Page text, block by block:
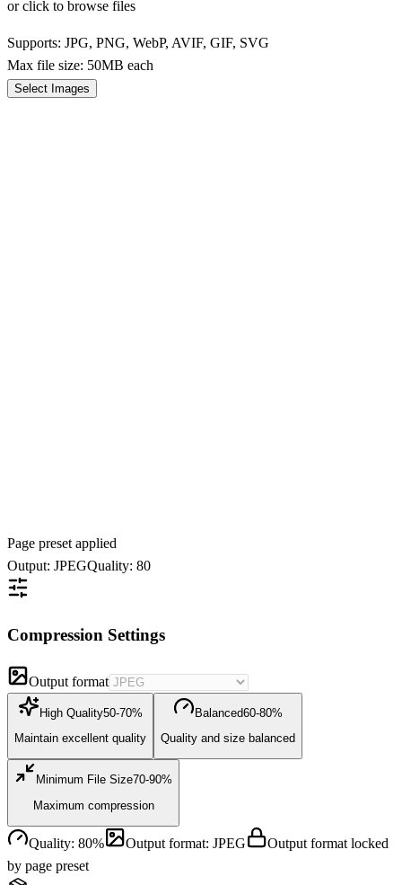
or click to browse files
Supports: JPG, PNG, WebP, AVIF, GIF, SVG
Max file size: 50MB each
Select Images
Page preset applied
Output: JPEGQuality: 80
Compression Settings
Output format
High Quality50-70%
Maintain excellent quality
Balanced60-80%
Quality and size balanced
Minimum File Size70-90%
Maximum compression
Quality: 80% Output format: JPEG
Output format locked
by page preset